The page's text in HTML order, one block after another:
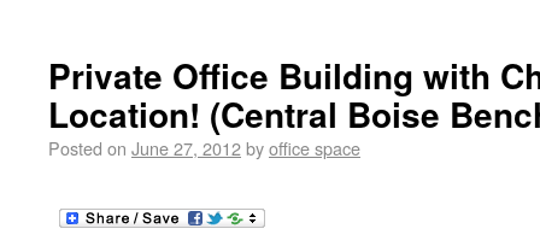
Private Office Building with
Location! (Central Boise
Posted on June 27, 2012byoffice space